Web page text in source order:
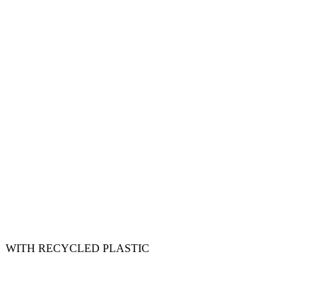
WITH RECYCLED PLASTIC